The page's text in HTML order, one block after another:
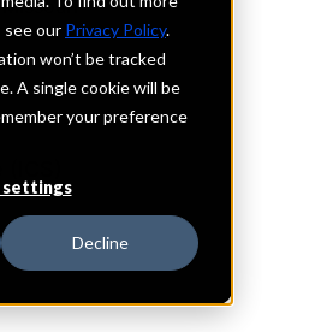
see our Privacy Policy.
won’t be tracked
A single cookie will be
your preference
settings
Decline
Missouri